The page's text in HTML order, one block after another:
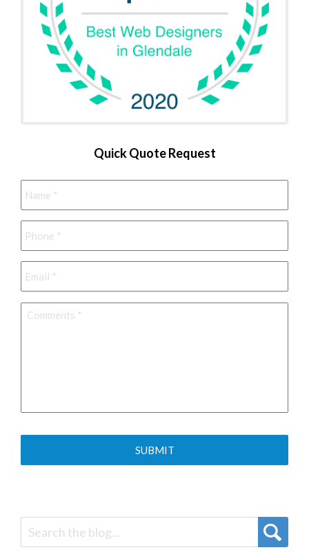
Quick Quote Request
Name *
Phone *
Email *
Comments *